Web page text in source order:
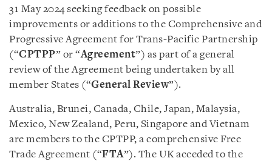
31 May 2024 seeking feedback on possible
improvements or additions to the Comprehensive and
Progressive Agreement for Trans-Pacific Partnership
(“CPTPP” or “Agreement”) as part of a general
review of the Agreement being undertaken by all
member States (“General Review”).
Australia, Brunei, Canada, Chile, Japan, Malaysia,
Mexico, New Zealand, Peru, Singapore and Vietnam
are members to the CPTPP, a comprehensive Free
Trade Agreement (“FTA”). The UK acceded to the